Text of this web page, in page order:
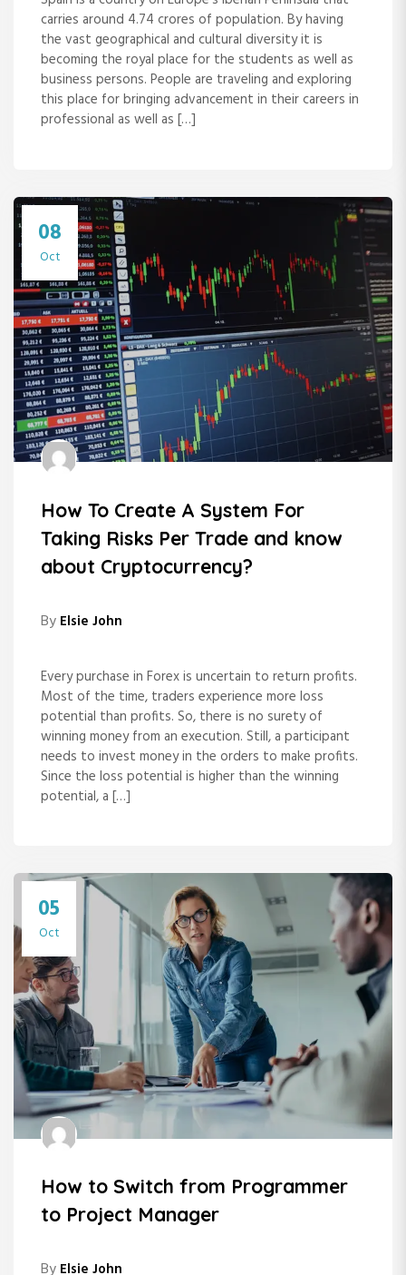
carries around 4.74 crores of population. By having
the vast geographical and cultural diversity it is
becoming the royal place for the students as well as
business persons. People are traveling and exploring
this place for bringing advancement in their careers in
professional as well as […]
08
Oct
How To Create A System For
Taking Risks Per Trade and know
about Cryptocurrency?
By Elsie John
Every purchase in Forex is uncertain to return profits.
Most of the time, traders experience more loss
potential than profits. So, there is no surety of
winning money from an execution. Still, a participant
needs to invest money in the orders to make profits.
Since the loss potential is higher than the winning
potential, a […]
05
Oct
How to Switch from Programmer
to Project Manager
By Elsie John